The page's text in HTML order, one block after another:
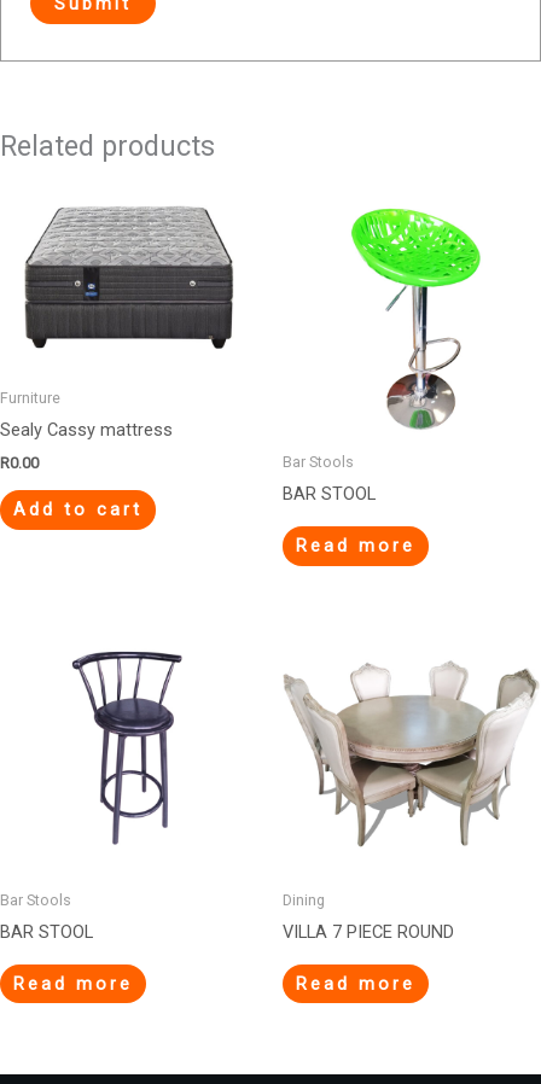
Related products
Furniture
Sealy Cassy mattress
R0.00
Add to cart
Bar Stools
BAR STOOL
Read more
Bar Stools
BAR STOOL
Read more
Dining
VILLA 7 PIECE ROUND
Read more